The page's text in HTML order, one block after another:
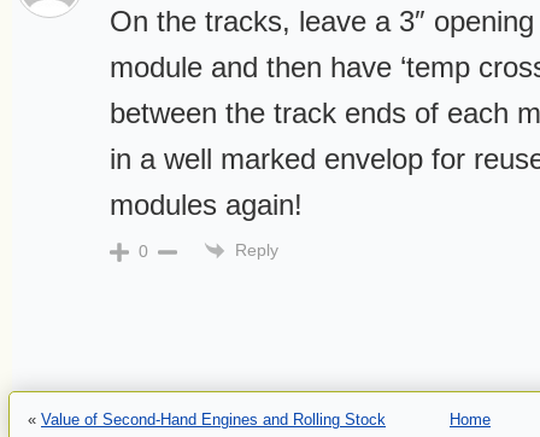
On the tracks, leave a 3″
module and then have ‘temp
between the track ends of each
in a well marked envelop for
modules again!
0 Reply
« Value of Second-Hand Engines and Rolling Stock Home